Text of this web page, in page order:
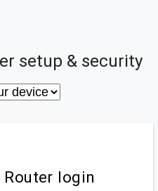
setup & security
login